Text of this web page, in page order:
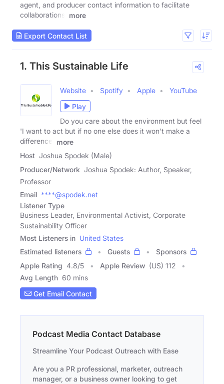
agent, and producer contact information to facilitate
collaborations.
more
Export Contact List
1. This Sustainable Life
Website Spotify Apple
YouTube
Play
Do you care about the environment but feel
'I want to act but if no one else does it won't make a
difference'
more
Host Joshua Spodek (Male)
Producer/Network Joshua Spodek: Author, Speaker,
Professor
Email ****@spodek.net
Listener Type
Business Leader, Environmental Activist, Corporate
Sustainability Officer
Most Listeners in United States
Estimated listeners
Guests
Sponsors
Apple Rating 4.8/5 Apple Review (US) 112
Avg Length 60 mins
Get Email Contact
Podcast Media Contact Database
Streamline Your Podcast Outreach with Ease
Are you a PR professional, marketer, outreach
manager, or a business owner looking to get